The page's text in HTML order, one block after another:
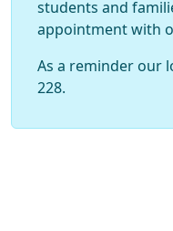
students and
appointment with
As a reminder our
228.